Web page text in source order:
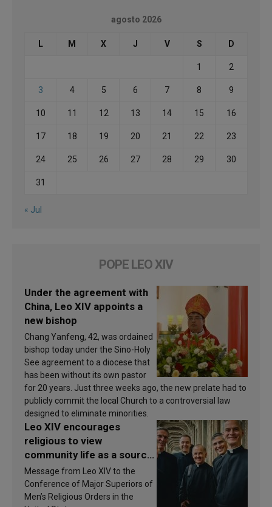
agosto 2026
L M X J V S D
1 2
3 4 5 6 7 8 9
10 11 12 13 14 15 16
17 18 19 20 21 22 23
24 25 26 27 28 29 30
31
« Jul
POPE LEO XIV
Under the agreement with
China, Leo XIV appoints a
new bishop
Chang Yanfeng, 42, was ordained
bishop today under the Sino-Holy
See agreement to a diocese that
has been without its own pastor
for 20 years. Just three weeks ago, the new prelate had to
publicly commit the local Church to a controversial law
designed to eliminate minorities.
Leo XIV encourages
religious to view
community life as a source
of inspiration and
sanctification
Message from Leo XIV to the
Conference of Major Superiors of
Men’s Religious Orders in the